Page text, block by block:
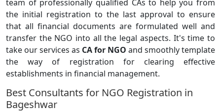
team of professionally qualified CAs to help you from
the initial registration to the last approval to ensure
that all financial documents are formulated well and
transfer the NGO into all the legal aspects. It's time to
take our services as CA for NGO and smoothly template
the way of registration for clearing effective
establishments in financial management.
Best Consultants for NGO Registration in
Bageshwar